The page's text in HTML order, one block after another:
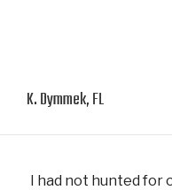
K. Dymmek, FL
I had not hunted for